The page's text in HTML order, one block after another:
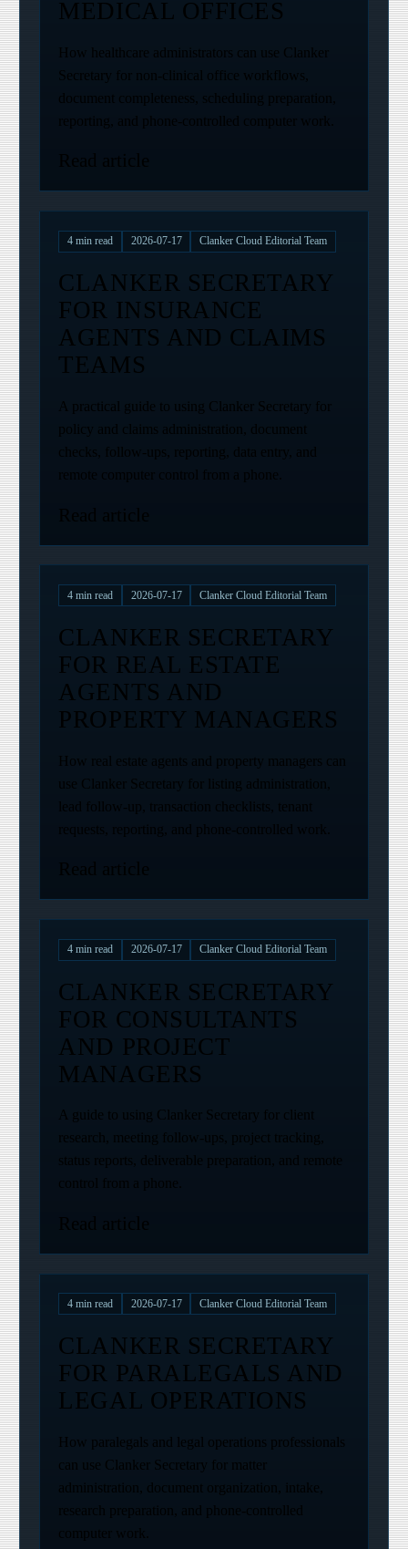
MEDICAL OFFICES
How healthcare administrators can use Clanker
Secretary for non-clinical office workflows,
document completeness, scheduling preparation,
reporting, and phone-controlled computer work.
4 min read 2026-07-17 Clanker Cloud Editorial Team
CLANKER SECRETARY
FOR INSURANCE
AGENTS AND CLAIMS
TEAMS
A practical guide to using Clanker Secretary for
policy and claims administration, document
checks, follow-ups, reporting, data entry, and
remote computer control from a phone.
4 min read 2026-07-17 Clanker Cloud Editorial Team
CLANKER SECRETARY
FOR REAL ESTATE
AGENTS AND
PROPERTY MANAGERS
How real estate agents and property managers can
use Clanker Secretary for listing administration,
lead follow-up, transaction checklists, tenant
requests, reporting, and phone-controlled work.
4 min read 2026-07-17 Clanker Cloud Editorial Team
CLANKER SECRETARY
FOR CONSULTANTS
AND PROJECT
MANAGERS
A guide to using Clanker Secretary for client
research, meeting follow-ups, project tracking,
status reports, deliverable preparation, and remote
control from a phone.
4 min read 2026-07-17 Clanker Cloud Editorial Team
CLANKER SECRETARY
FOR PARALEGALS AND
LEGAL OPERATIONS
How paralegals and legal operations professionals
can use Clanker Secretary for matter
administration, document organization, intake,
research preparation, and phone-controlled
computer work.